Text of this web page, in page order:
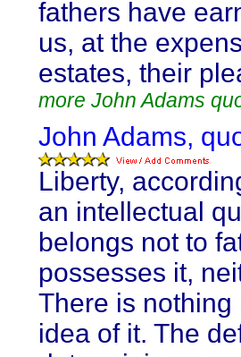
fathers have
us, at the
estates, their
more John Adams
John Adams,
Liberty,
an intellectual
belongs not to
possesses it,
There is
idea of it. The